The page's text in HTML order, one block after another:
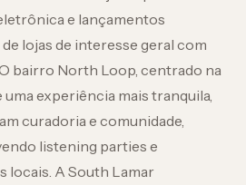
e lançamentos
lojas de interesse geral com
bairro North Loop, centrado na
experiência mais tranquila,
curadoria e comunidade,
listening parties e
locais. A South Lamar